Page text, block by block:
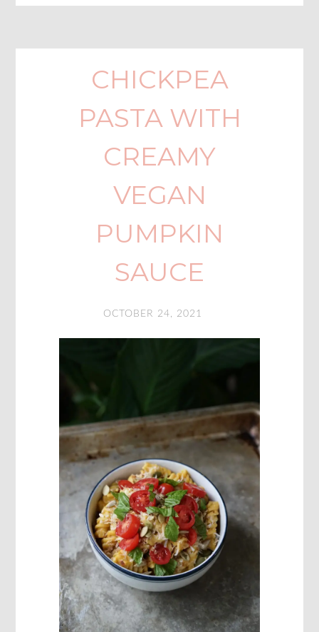
CHICKPEA
PASTA WITH
CREAMY
VEGAN
PUMPKIN
SAUCE
OCTOBER 24, 2021